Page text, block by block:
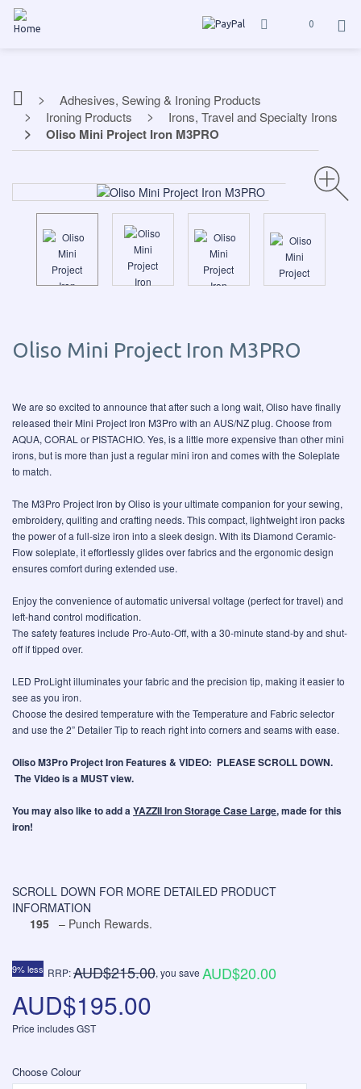
0
Adhesives, Sewing & Ironing Products
Ironing Products
Irons, Travel and Specialty Irons
Oliso Mini Project Iron M3PRO
Oliso Mini Project Iron M3PRO
We are so excited to announce that after such a long wait, Oliso have finally
released their Mini Project Iron M3Pro with an AUS/NZ plug. Choose from
AQUA, CORAL or PISTACHIO. Yes, is a little more expensive than other mini
irons, but is more than just a regular mini iron and comes with the Soleplate
to match.
The M3Pro Project Iron by Oliso is your ultimate companion for your sewing,
embroidery, quilting and crafting needs. This compact, lightweight iron packs
the power of a full-size iron into a sleek design. With its Diamond Ceramic-
Flow soleplate, it effortlessly glides over fabrics and the ergonomic design
ensures comfort during extended use.
Enjoy the convenience of automatic universal voltage (perfect for travel) and
left-hand control modification.
The safety features include Pro-Auto-Off, with a 30-minute stand-by and shut-
off if tipped over.
LED ProLight illuminates your fabric and the precision tip, making it easier to
see as you iron.
Choose the desired temperature with the Temperature and Fabric selector
and use the 2” Detailer Tip to reach right into corners and seams with ease.
Oliso M3Pro Project Iron Features & VIDEO: PLEASE SCROLL DOWN.
The Video is a MUST view.
You may also like to add aYAZZII Iron Storage Case Large, made for this
iron!
SCROLL DOWN FOR MORE DETAILED PRODUCT
INFORMATION
195 – Punch Rewards.
9% less RRP:AUD$215.00, you save AUD$20.00
AUD$195.00
Price includes GST
Choose Colour